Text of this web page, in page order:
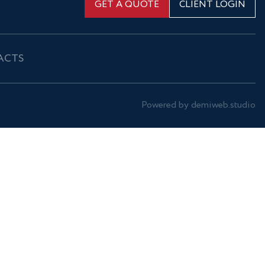
GET A QUOTE CLIENT LOGIN
Powered by demiweb.studio